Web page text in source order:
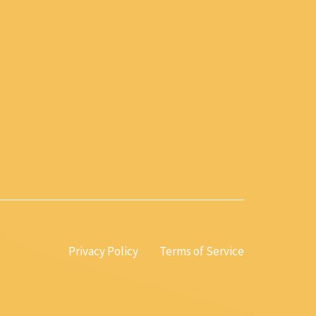
Privacy Policy Terms of Service